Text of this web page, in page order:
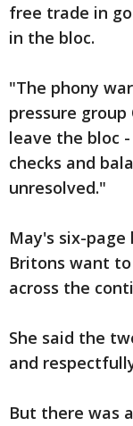
free trade in
in the bloc.
"The phony
pressure
leave the bloc
checks and
unresolved."
May's six-
Britons want
across the
She said the
and
But there was